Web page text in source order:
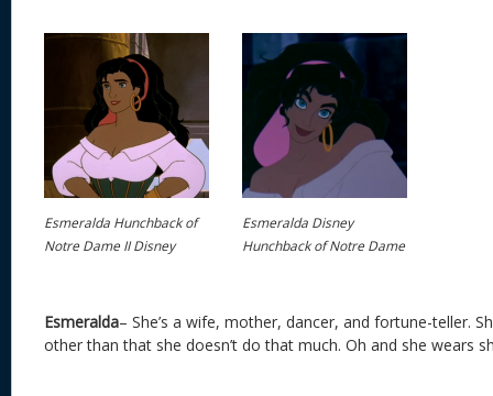
Esmeralda Hunchback of
Notre Dame II Disney
Esmeralda Disney
Hunchback of Notre Dame
Esmeralda– She’s a wife, mother, dancer, and fortune-teller.
other than that she doesn’t do that much. Oh and she wears